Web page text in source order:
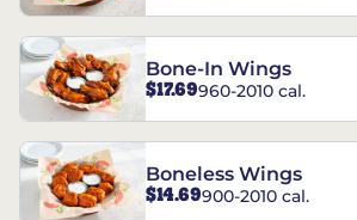
Bone-In Wings
$17.69960-2010 cal.
Boneless Wings
$14.69900-2010 cal.